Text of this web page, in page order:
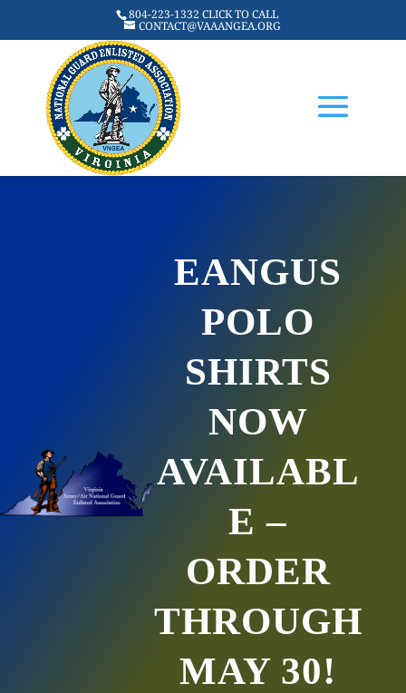
804-223-1332 CLICK TO CALL
CONTACT@VAAANGEA.ORG
EANGUS
POLO
SHIRTS
NOW
AVAILABL
E –
ORDER
THROUGH
MAY 30!